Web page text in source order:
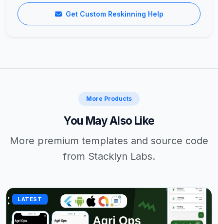
Get Custom Reskinning Help
More Products
You May Also Like
More premium templates and source code
from Stacklyn Labs.
LATEST